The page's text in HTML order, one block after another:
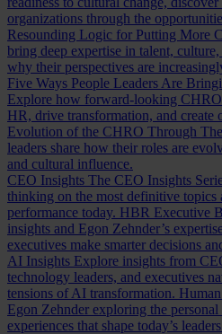
organizations through the
Resounding Logic for Putting More
bring deep expertise in talent,
why their perspectives are
Five Ways People Leaders Are
Explore how forward-looking
HR, drive transformation, and create
Evolution of the CHRO Through
leaders share how their roles are
and cultural influence.
CEO Insights The CEO Insights
thinking on the most definitive topics
performance today. HBR Executive
insights and Egon Zehnder’s
executives make smarter decisions
AI Insights Explore insights from
technology leaders, and executives
tensions of AI transformation.
Egon Zehnder exploring the
experiences that shape today’s